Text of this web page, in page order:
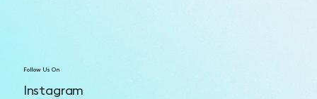
Follow Us On
Instagram